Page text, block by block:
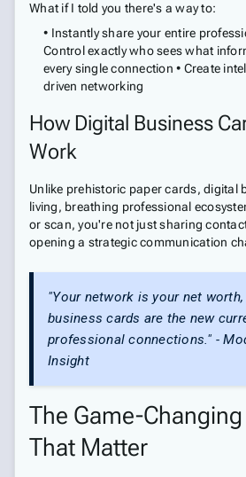
What if I told you there's a way to:
• Instantly share your entire
Control exactly who sees what
every single connection • Create
driven networking
How Digital Business
Work
Unlike prehistoric paper cards, digital
living, breathing professional
or scan, you're not just sharing
opening a strategic communication
"Your network is your net
business cards are the new
professional connections." -
Insight
The Game-
That Matter